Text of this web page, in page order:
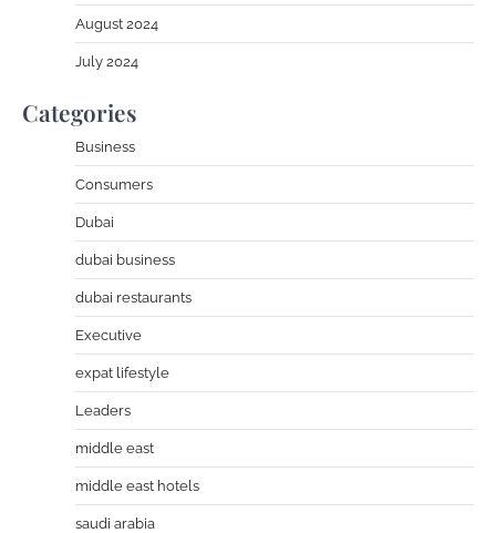
August 2024
July 2024
Categories
Business
Consumers
Dubai
dubai business
dubai restaurants
Executive
expat lifestyle
Leaders
middle east
middle east hotels
saudi arabia